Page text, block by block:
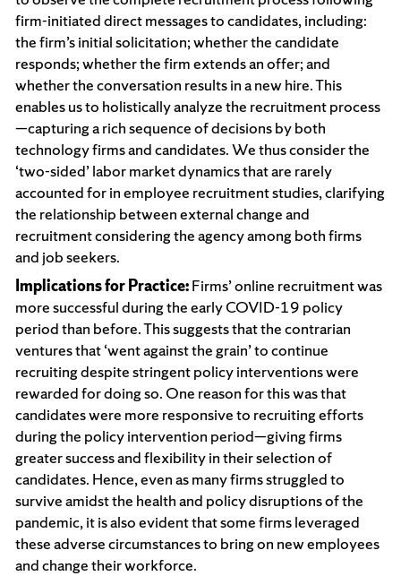
firm-initiated direct messages to candidates, including:
the firm’s initial solicitation; whether the candidate
responds; whether the firm extends an offer; and
whether the conversation results in a new hire. This
enables us to holistically analyze the recruitment process
—capturing a rich sequence of decisions by both
technology firms and candidates. We thus consider the
‘two-sided’ labor market dynamics that are rarely
accounted for in employee recruitment studies, clarifying
the relationship between external change and
recruitment considering the agency among both firms
and job seekers.
Implications for Practice:Firms’ online recruitment was
more successful during the early COVID-19 policy
period than before. This suggests that the contrarian
ventures that ‘went against the grain’ to continue
recruiting despite stringent policy interventions were
rewarded for doing so. One reason for this was that
candidates were more responsive to recruiting efforts
during the policy intervention period—giving firms
greater success and flexibility in their selection of
candidates. Hence, even as many firms struggled to
survive amidst the health and policy disruptions of the
pandemic, it is also evident that some firms leveraged
these adverse circumstances to bring on new employees
and change their workforce.